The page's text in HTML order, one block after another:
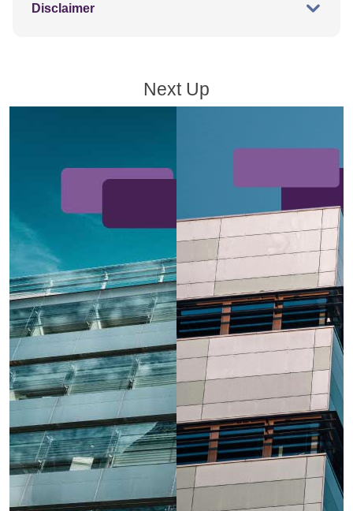
Disclaimer
Next Up